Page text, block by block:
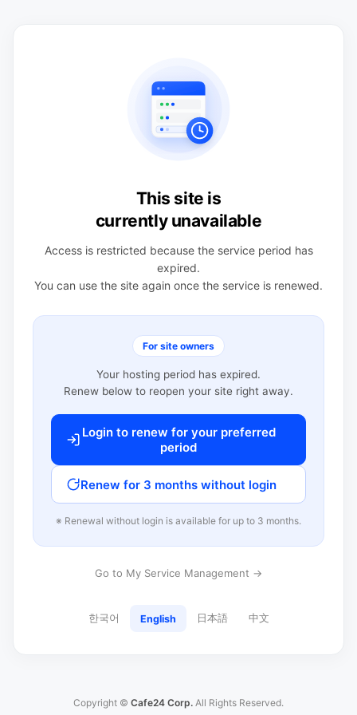
This site is
currently unavailable
Access is restricted because the service period has
expired.
You can use the site again once the service is renewed.
For site owners
Your hosting period has expired.
Renew below to reopen your site right away.
Login to renew for your preferred
period
Renew for 3 months without login
※ Renewal without login is available for up to 3 months.
Go to My Service Management →
한국어 English 日本語 中文
Copyright © Cafe24 Corp. All Rights Reserved.